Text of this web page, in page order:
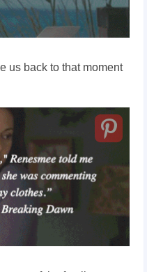
us back to that moment